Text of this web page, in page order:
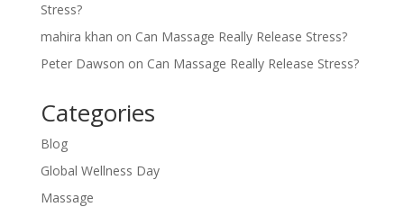
Stress?
mahira khan on Can Massage Really Release Stress?
Peter Dawson on Can Massage Really Release Stress?
Categories
Blog
Global Wellness Day
Massage